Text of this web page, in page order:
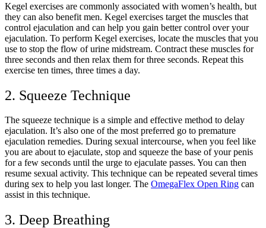
Kegel exercises are commonly associated with women’s health, but
they can also benefit men. Kegel exercises target the muscles that
control ejaculation and can help you gain better control over your
ejaculation. To perform Kegel exercises, locate the muscles that you
use to stop the flow of urine midstream. Contract these muscles for
three seconds and then relax them for three seconds. Repeat this
exercise ten times, three times a day.
2. Squeeze Technique
The squeeze technique is a simple and effective method to delay
ejaculation. It’s also one of the most preferred go to premature
ejaculation remedies. During sexual intercourse, when you feel like
you are about to ejaculate, stop and squeeze the base of your penis
for a few seconds until the urge to ejaculate passes. You can then
resume sexual activity. This technique can be repeated several times
during sex to help you last longer. The OmegaFlex Open Ring can
assist in this technique.
3. Deep Breathing